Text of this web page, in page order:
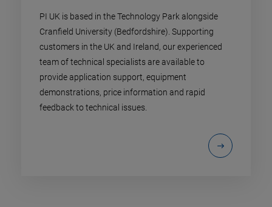
PI UK is based in the Technology Park alongside
Cranfield University (Bedfordshire). Supporting
customers in the UK and Ireland, our experienced
team of technical specialists are available to
provide application support, equipment
demonstrations, price information and rapid
feedback to technical issues.